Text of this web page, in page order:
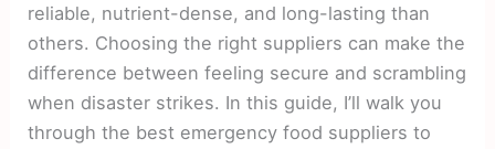
reliable, nutrient-dense, and long-lasting than
others. Choosing the right suppliers can make the
difference between feeling secure and scrambling
when disaster strikes. In this guide, I’ll walk you
through the best emergency food suppliers to